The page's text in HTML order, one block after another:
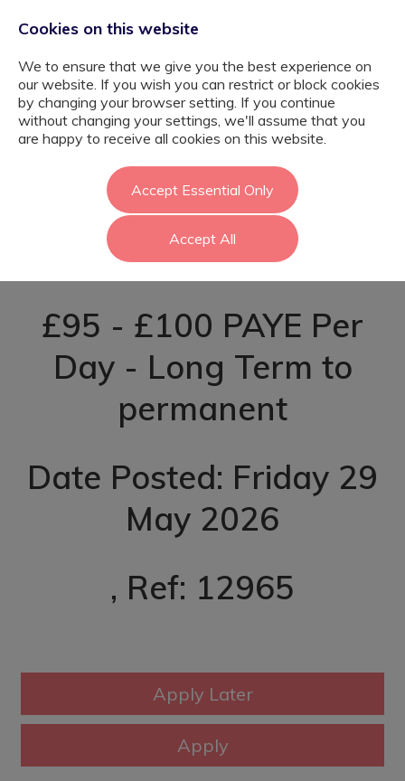
Primary Teaching
Assistant -
Camden
£95 - £100 PAYE Per
Day - Long Term to
permanent
Date Posted: Friday 29
May 2026
, Ref: 12965
Cookies on this website
We to ensure that we give you the best experience on
our website. If you wish you can restrict or block cookies
by changing your browser setting. If you continue
without changing your settings, we'll assume that you
are happy to receive all cookies on this website.
Accept Essential Only
Accept All